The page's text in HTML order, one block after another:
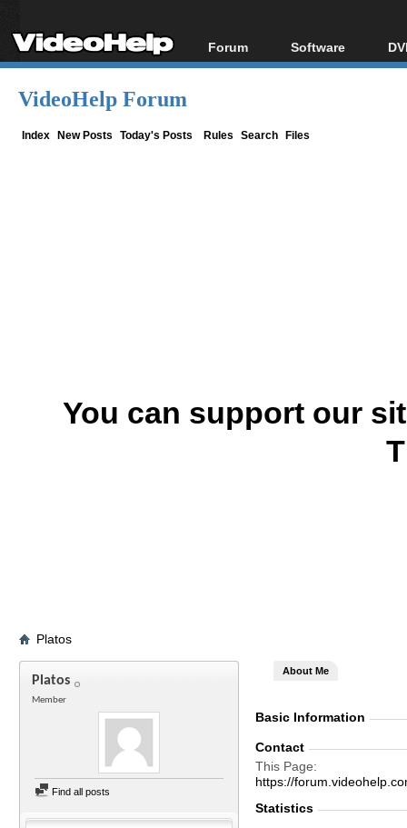
Forum
Forum Index
Software
All software
VideoHelp Forum
Index New Posts Today's Posts Rules Search Files
You can support our
Platos
Platos
Member
Find all posts
About Me
Basic Information
Contact
This Page
https://
Statistics